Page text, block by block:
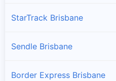
StarTrack Brisbane
Sendle Brisbane
Border Express Brisbane